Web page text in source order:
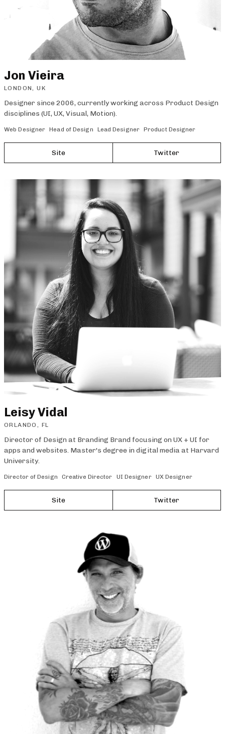
Jon Vieira
LONDON, UK
Designer since 2006, currently working across Product Design
disciplines (UI, UX, Visual, Motion).
Web Designer Head of Design Lead Designer Product Designer
Site Twitter
Leisy Vidal
ORLANDO, FL
Director of Design at Branding Brand focusing on UX + UI for
apps and websites. Master's degree in digital media at Harvard
University.
Director of Design Creative Director UI Designer UX Designer
Site Twitter